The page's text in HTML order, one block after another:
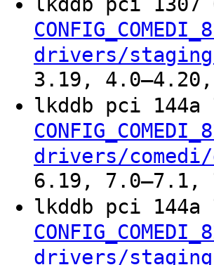
drivers/
3.19,
lkddb pci
drivers/
6.19, 7.0–7.1,
lkddb pci
drivers/